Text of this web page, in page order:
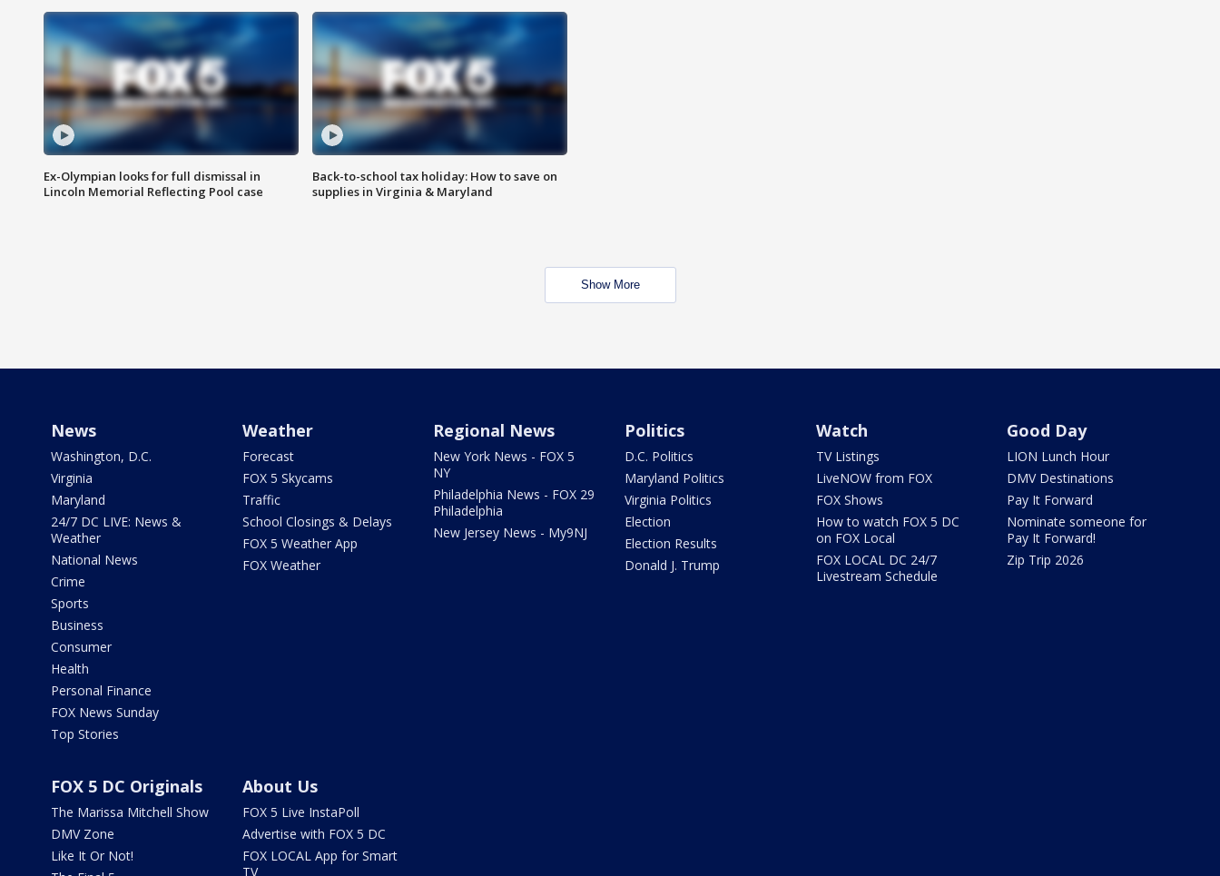
Ex-Olympian looks for full dismissal in
Lincoln Memorial Reflecting Pool case
Back-to-school tax holiday: How to save on
supplies in Virginia & Maryland
Show More
News
Washington, D.C.
Virginia
Maryland
24/7 DC LIVE: News &
Weather
National News
Crime
Sports
Business
Consumer
Health
Personal Finance
FOX News Sunday
Top Stories
Weather
Forecast
FOX 5 Skycams
Traffic
School Closings & Delays
FOX 5 Weather App
FOX Weather
Regional News
New York News - FOX 5
NY
Philadelphia News - FOX 29
Philadelphia
New Jersey News - My9NJ
Politics
D.C. Politics
Maryland Politics
Virginia Politics
Election
Election Results
Donald J. Trump
Watch
TV Listings
LiveNOW from FOX
FOX Shows
How to watch FOX 5 DC
on FOX Local
FOX LOCAL DC 24/7
Livestream Schedule
Good Day
LION Lunch Hour
DMV Destinations
Pay It Forward
Nominate someone for
Pay It Forward!
Zip Trip 2026
FOX 5 DC Originals
The Marissa Mitchell Show
DMV Zone
Like It Or Not!
About Us
FOX 5 Live InstaPoll
Advertise with FOX 5 DC
FOX LOCAL App for Smart
TV